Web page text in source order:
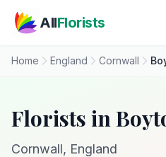
AllFlorists
Home England Cornwall
Florists in
Cornwall, England